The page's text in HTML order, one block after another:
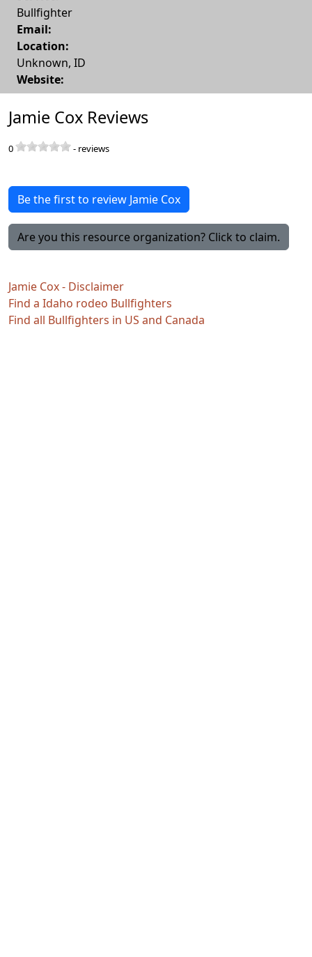
Bullfighter
Email:
Location:
Unknown, ID
Website:
Jamie Cox Reviews
0 - reviews
Be the first to review Jamie Cox
Are you this resource organization? Click to claim.
Jamie Cox - Disclaimer
Find a Idaho rodeo Bullfighters
Find all Bullfighters in US and Canada